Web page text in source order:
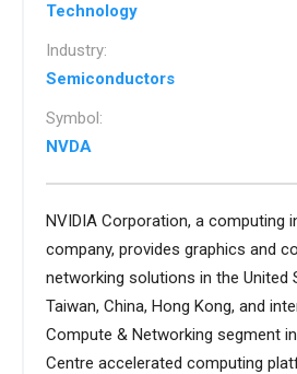
Technology
Industry:
Semiconductors
Symbol:
NVDA
NVIDIA Corporation, a computing
company, provides graphics and
networking solutions in the United
Taiwan, China, Hong Kong, and
Compute & Networking segment
Centre accelerated computing